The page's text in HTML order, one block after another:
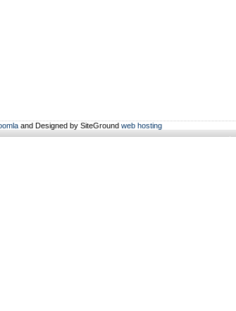
and Designed by SiteGround web hosting